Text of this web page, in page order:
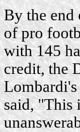
By the end
of pro
with 145
credit, the
said, "This